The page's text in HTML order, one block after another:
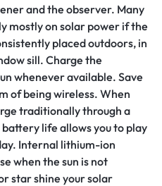
and the observer. Many
mostly on solar power if the
placed outdoors, in
sill. Charge the
whenever available. Save
of being wireless. When
traditionally through a
battery life allows you to play
Internal lithium-ion
when the sun is not
star shine your solar